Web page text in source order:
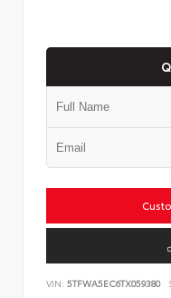
VIN: 5TFWA5EC6TX059380